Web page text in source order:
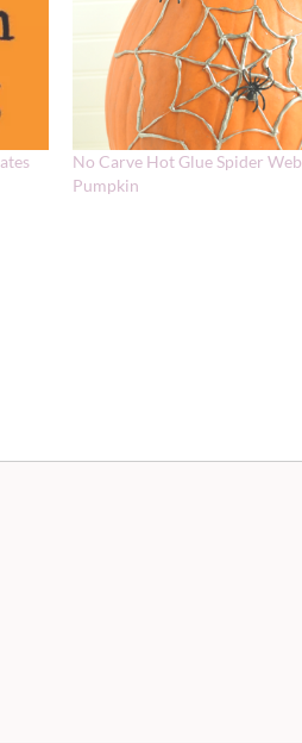
No Carve Hot Glue Spider Web
Pumpkin